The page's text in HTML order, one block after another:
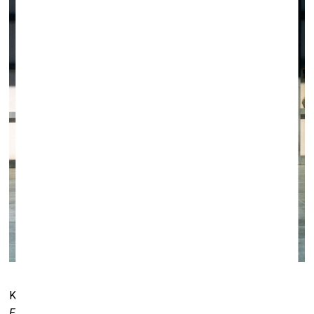
Krista Mölder. From the series